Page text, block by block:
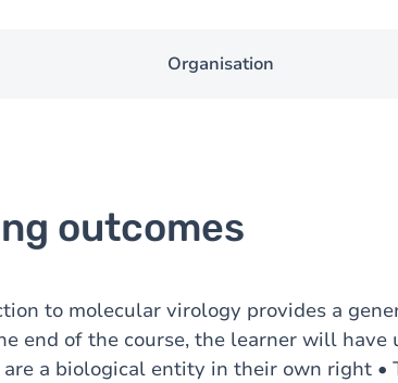
Organisation
outcomes
to molecular virology provides a
end of the course, the learner will have
a biological entity in their own right •